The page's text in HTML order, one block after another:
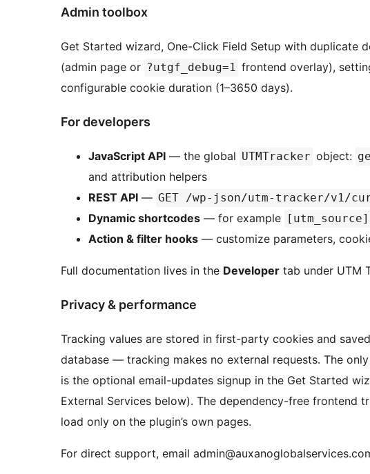
Admin toolbox
Get Started wizard, One-Click Field Setup with duplicate
(admin page or ?utgf_debug=1 frontend overlay),
configurable cookie duration (1–3650 days).
For developers
JavaScript API — the global UTMTracker object:
and attribution helpers
REST API — GET /wp-json/utm-tracker/v1/
Dynamic shortcodes — for example [utm_source]
Action & filter hooks — customize parameters,
Full documentation lives in the Developer tab under UTM
Privacy & performance
Tracking values are stored in first-party cookies and
database — tracking makes no external requests. The
is the optional email-updates signup in the Get Started
External Services below). The dependency-free frontend
load only on the plugin’s own pages.
For direct support, email